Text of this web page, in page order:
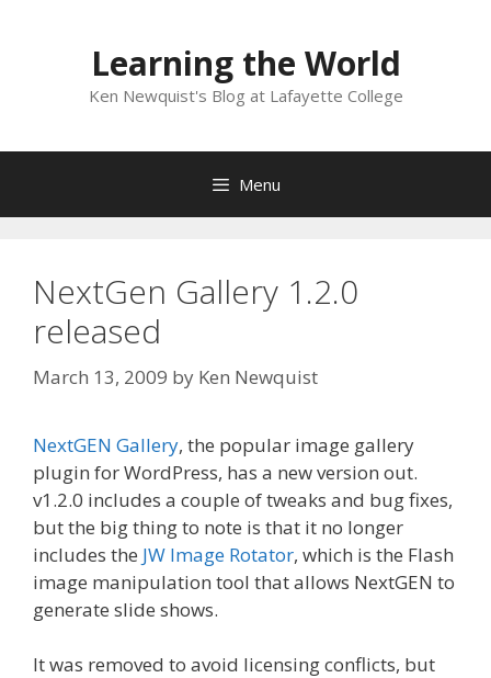
Learning the World
Ken Newquist's Blog at Lafayette College
Menu
NextGen Gallery 1.2.0
released
March 13, 2009 by Ken Newquist
NextGEN Gallery, the popular image gallery
plugin for WordPress, has a new version out.
v1.2.0 includes a couple of tweaks and bug fixes,
but the big thing to note is that it no longer
includes the JW Image Rotator, which is the Flash
image manipulation tool that allows NextGEN to
generate slide shows.
It was removed to avoid licensing conflicts, but